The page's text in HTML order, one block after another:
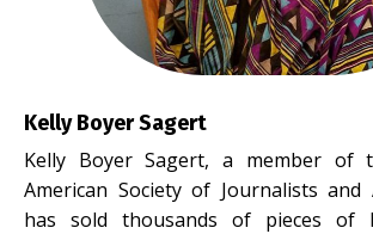
Kelly Boyer Sagert
Kelly Boyer Sagert, a member of
American Society of Journalists and
has sold thousands of pieces of